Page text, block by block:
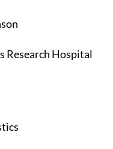
Research Hospital